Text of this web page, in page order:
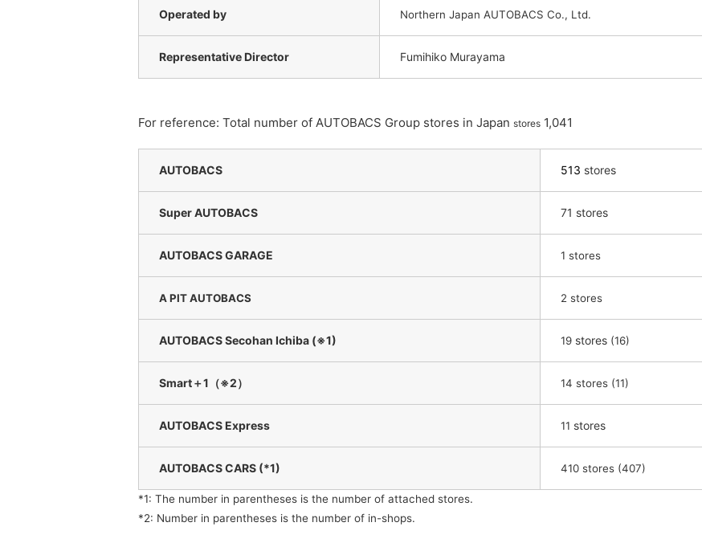
Operated by Northern Japan AUTOBACS Co., Ltd.
Representative Director Fumihiko Murayama
For reference: Total number of AUTOBACS Group stores in Japan stores 1,041
AUTOBACS 513 stores
Super AUTOBACS 71 stores
AUTOBACS GARAGE 1 stores
A PIT AUTOBACS 2 stores
AUTOBACS Secohan Ichiba (※1) 19 stores (16)
Smart＋1（※2） 14 stores (11)
AUTOBACS Express 11 stores
AUTOBACS CARS (*1) 410 stores (407)
*1: The number in parentheses is the number of attached stores.
*2: Number in parentheses is the number of in-shops.